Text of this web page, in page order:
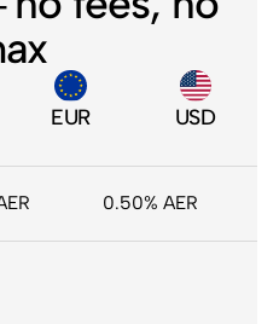
EUR USD
0.50% AER